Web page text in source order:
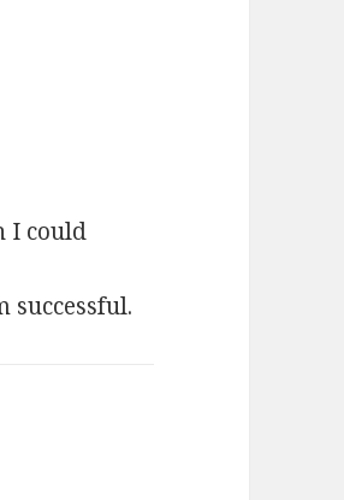
I could
successful.